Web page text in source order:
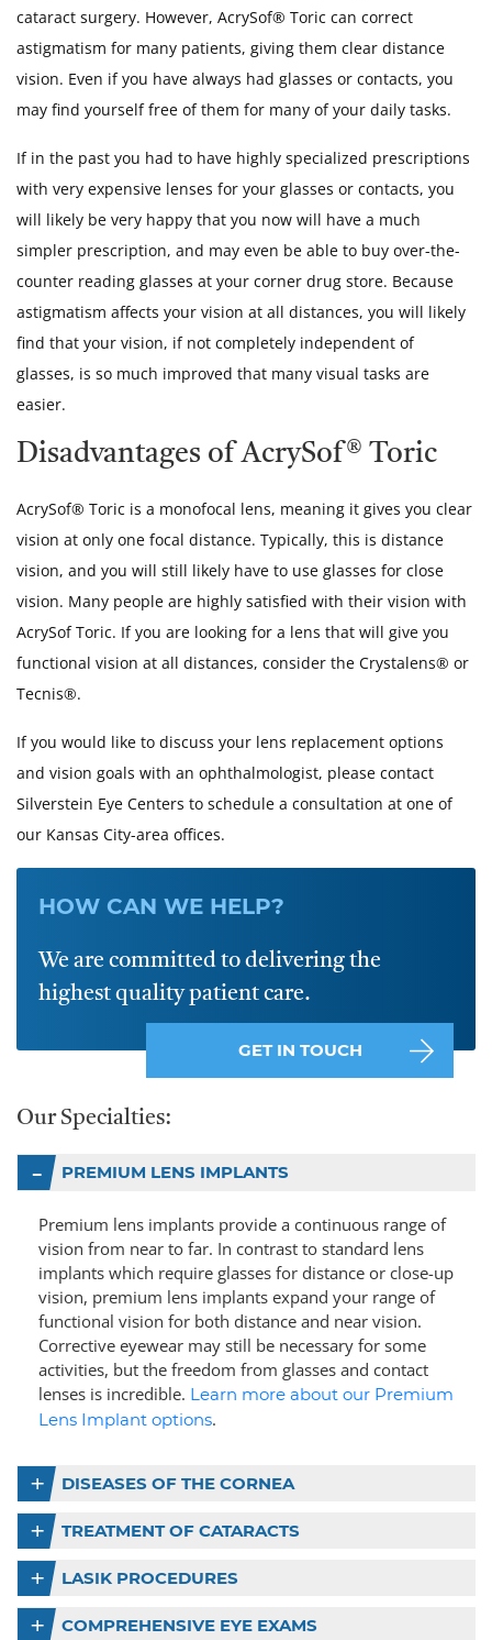
cataract surgery. However, AcrySof® Toric can correct
astigmatism for many patients, giving them clear distance
vision. Even if you have always had glasses or contacts, you
may find yourself free of them for many of your daily tasks.
If in the past you had to have highly specialized prescriptions
with very expensive lenses for your glasses or contacts, you
will likely be very happy that you now will have a much
simpler prescription, and may even be able to buy over-the-
counter reading glasses at your corner drug store. Because
astigmatism affects your vision at all distances, you will likely
find that your vision, if not completely independent of
glasses, is so much improved that many visual tasks are
easier.
Disadvantages of AcrySof® Toric
AcrySof® Toric is a monofocal lens, meaning it gives you clear
vision at only one focal distance. Typically, this is distance
vision, and you will still likely have to use glasses for close
vision. Many people are highly satisfied with their vision with
AcrySof Toric. If you are looking for a lens that will give you
functional vision at all distances, consider the Crystalens® or
Tecnis®.
If you would like to discuss your lens replacement options
and vision goals with an ophthalmologist, please contact
Silverstein Eye Centers to schedule a consultation at one of
our Kansas City-area offices.
HOW CAN WE HELP?
We are committed to delivering the
highest quality patient care.
GET IN TOUCH
Our Specialties:
PREMIUM LENS IMPLANTS
Premium lens implants provide a continuous range of
vision from near to far. In contrast to standard lens
implants which require glasses for distance or close-up
vision, premium lens implants expand your range of
functional vision for both distance and near vision.
Corrective eyewear may still be necessary for some
activities, but the freedom from glasses and contact
lenses is incredible. Learn more about our Premium
Lens Implant options.
DISEASES OF THE CORNEA
TREATMENT OF CATARACTS
LASIK PROCEDURES
COMPREHENSIVE EYE EXAMS